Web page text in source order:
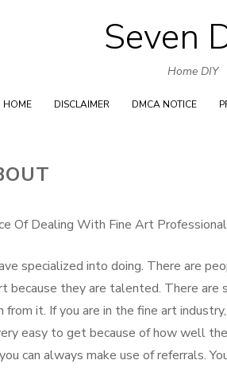
Skip
to
content
Seven
Home DIY
HOME DISCLAIMER DMCA NOTICE
Of Dealing With Fine Art
specialized into doing. There are
because they are talented. There are
it. If you are in the fine art
easy to get because of how well
can always make use of referrals.